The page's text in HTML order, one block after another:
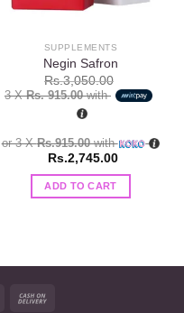
SUPPLEMENTS
Negin Safron
Rs.3,050.00
3 XRs. 915.00with
or 3 XRs.915.00with
Rs.2,745.00
ADD TO CART